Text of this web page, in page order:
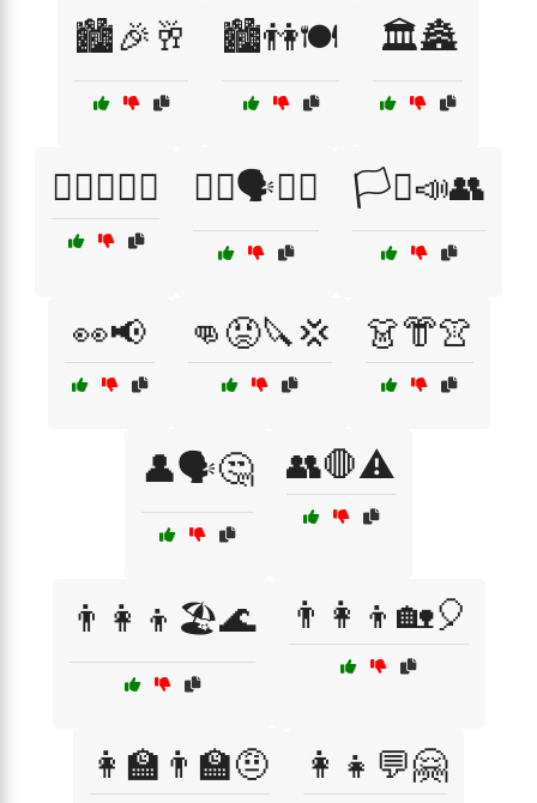
🏙️🎉🥂 🏙️👫🍽️ 🏛️🏯
🏳️‍🌈📣👩‍⚖️ 🏳️‍🌈🗣️🧑‍🎤 🏳️‍⚧️📣👥
👀📢 👊😡🔪💢 👗👘👚
👤🗣️🤔 👥🛑⚠️
👨‍👩‍👦🏖️🌊 👨‍👩‍👦🏡🎈
👩‍🏫👨‍🏫🤨 👩‍👧💬🤗